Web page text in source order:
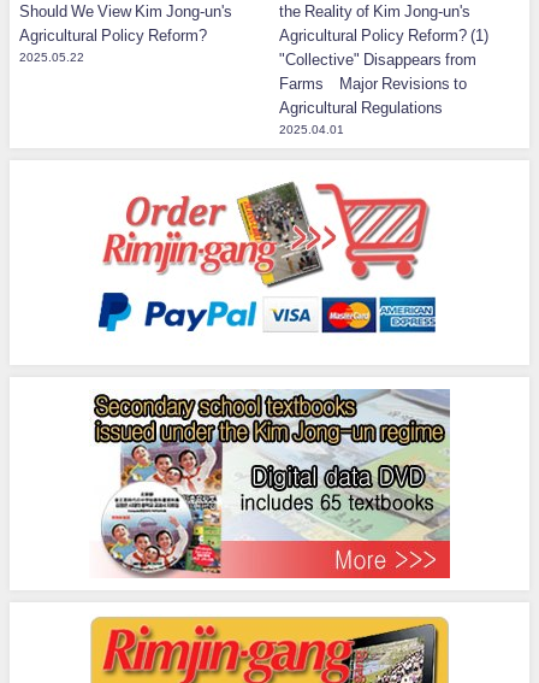
Should We View Kim Jong-un's
Agricultural Policy Reform?
2025.05.22
the Reality of Kim Jong-un's
Agricultural Policy Reform? (1)
"Collective" Disappears from
Farms Major Revisions to
Agricultural Regulations
2025.04.01